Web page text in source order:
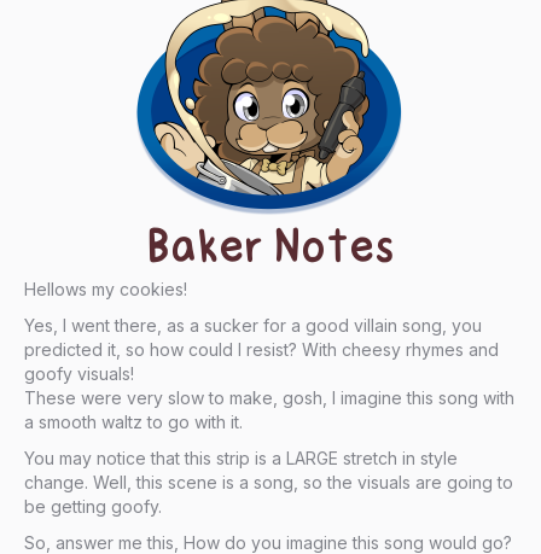
Baker Notes
Hellows my cookies!
Yes, I went there, as a sucker for a good villain song, you
predicted it, so how could I resist? With cheesy rhymes and
goofy visuals!
These were very slow to make, gosh, I imagine this song with
a smooth waltz to go with it.
You may notice that this strip is a LARGE stretch in style
change. Well, this scene is a song, so the visuals are going to
be getting goofy.
So, answer me this, How do you imagine this song would go?